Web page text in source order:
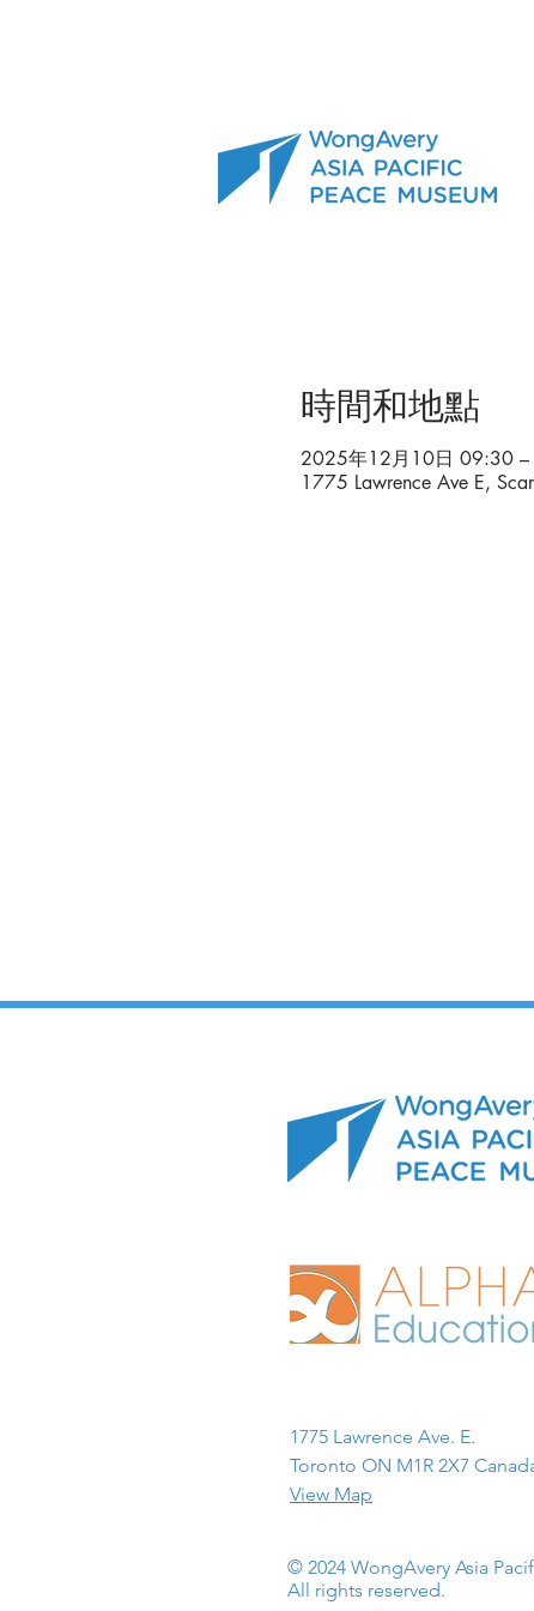
時間和地點
2025年12月10日 09:30
1775 Lawrence Ave E,
1775 Lawrence Ave. E.
Toronto ON M1R 2X7
View Map
© 2024 WongAvery Asia
All rights reserved.